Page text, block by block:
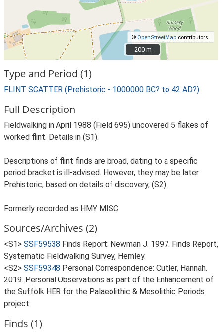
© OpenStreetMap contributors.
200 m
200 m
Type and Period (1)
FLINT SCATTER (Prehistoric - 1000000 BC? to 42 AD?)
Full Description
Fieldwalking in April 1988 (Field 695) uncovered 5 flakes of
worked flint. Details in (S1).
Descriptions of flint finds are broad, dating to a specific
period bracket is ill-advised. However, they may be later
Prehistoric, based on details of discovery, (S2).
Formerly recorded as HMY MISC
Sources/Archives (2)
<S1> SSF59538 Finds Report: Newman J. 1997. Finds Report,
Systematic Fieldwalking Survey, Hemley.
<S2> SSF59348 Personal Correspondence: Cutler, Hannah.
2019. Personal Observations as part of the Enhancement of
the Suffolk HER for the Palaeolithic & Mesolithic Periods
project.
Finds (1)